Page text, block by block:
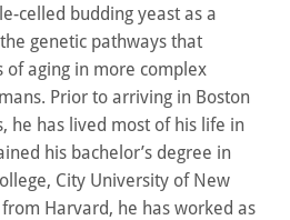
celled budding yeast as a
genetic pathways that
of aging in more complex
Prior to arriving in Boston
he has lived most of his life in
his bachelor’s degree in
City University of New
Harvard, he has worked as